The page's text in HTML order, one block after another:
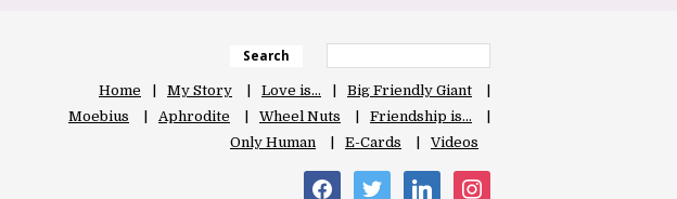
Search
Home My Story Love is…
Big Friendly Giant
Moebius
Aphrodite Wheel Nuts
Friendship is…
Only Human
E-Cards Videos
facebooktwitter linkedin instagram